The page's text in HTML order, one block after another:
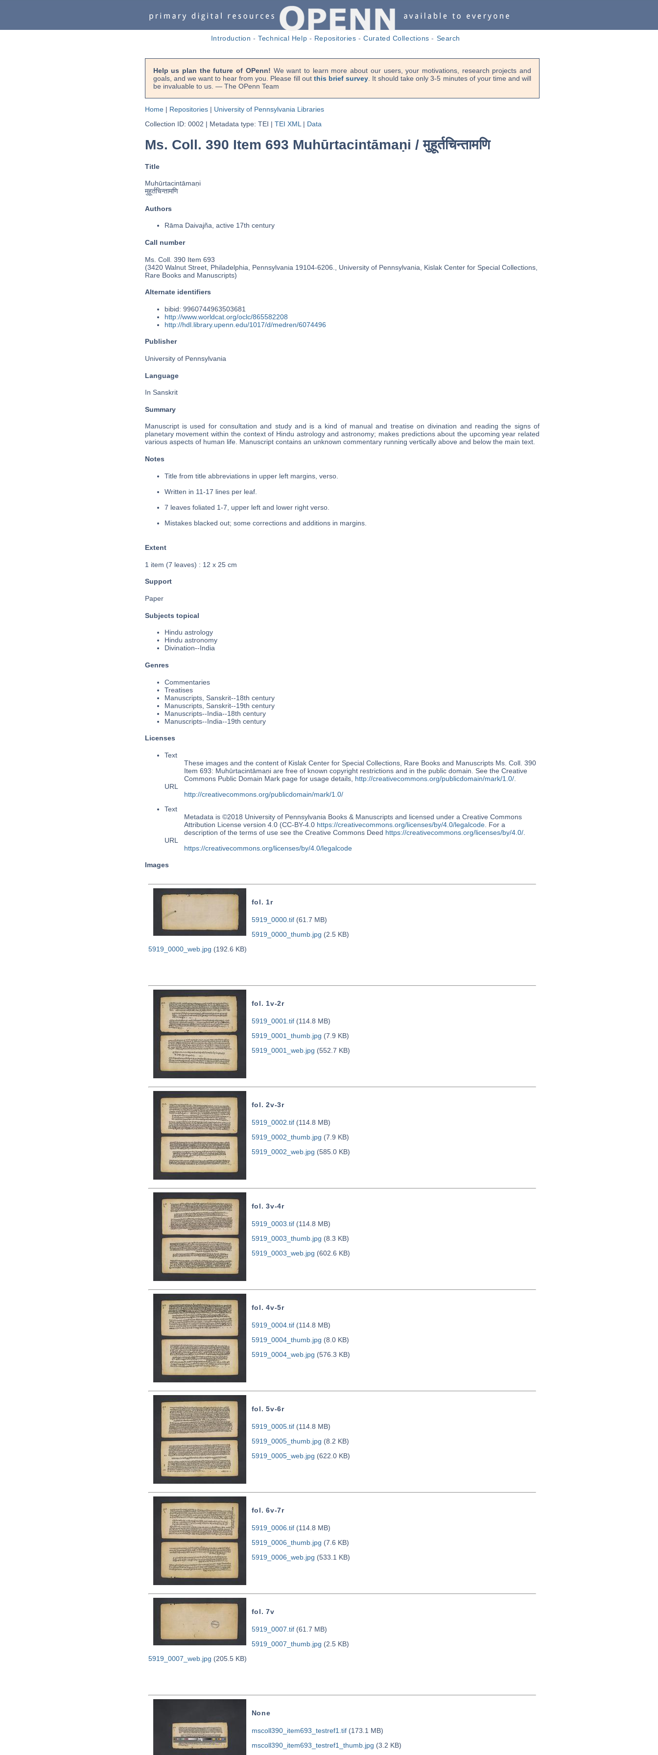
Introduction -Technical Help - Repositories -Curated Collections - Search
Help us plan the future of OPenn! We want to learn more about our users, your motivations, research projects and
goals, and we want to hear from you. Please fill out this brief survey. It should take only 3-5 minutes of your time and will
be invaluable to us. — The OPenn Team
Home| Repositories| University of Pennsylvania Libraries
Collection ID: 0002 | Metadata type: TEI | TEI XML | Data
Ms. Coll. 390 Item 693 Muhūrtacintāmaṇi /मुहूर्तचिन्तामणि
Title
Muhūrtacintāmaṇi
मुहूर्तचिन्तामणि
Authors
Rāma Daivajña, active 17th century
Call number
Ms. Coll. 390 Item 693
(3420 Walnut Street, Philadelphia, Pennsylvania 19104-6206., University of Pennsylvania, Kislak Center for Special Collections,
Rare Books and Manuscripts)
Alternate identifiers
bibid: 9960744963503681
http://www.worldcat.org/oclc/865582208
http://hdl.library.upenn.edu/1017/d/medren/6074496
Publisher
University of Pennsylvania
Language
In Sanskrit
Summary
Manuscript is used for consultation and study and is a kind of manual and treatise on divination and reading the signs of
planetary movement within the context of Hindu astrology and astronomy; makes predictions about the upcoming year related
various aspects of human life. Manuscript contains an unknown commentary running vertically above and below the main text.
Notes
Title from title abbreviations in upper left margins, verso.
Written in 11-17 lines per leaf.
7 leaves foliated 1-7, upper left and lower right verso.
Mistakes blacked out; some corrections and additions in margins.
Extent
1 item (7 leaves) : 12 x 25 cm
Support
Paper
Subjects topical
Hindu astrology
Hindu astronomy
Divination--India
Genres
Commentaries
Treatises
Manuscripts, Sanskrit--18th century
Manuscripts, Sanskrit--19th century
Manuscripts--India--18th century
Manuscripts--India--19th century
Licenses
Text
These images and the content of Kislak Center for Special Collections, Rare Books and Manuscripts Ms. Coll. 390
Item 693: Muhūrtacintāmaṇi are free of known copyright restrictions and in the public domain. See the Creative
Commons Public Domain Mark page for usage details, http://creativecommons.org/publicdomain/mark/1.0/.
URL
http://creativecommons.org/publicdomain/mark/1.0/
Text
Metadata is ©2018 University of Pennsylvania Books & Manuscripts and licensed under a Creative Commons
Attribution License version 4.0 (CC-BY-4.0 https://creativecommons.org/licenses/by/4.0/legalcode. For a
description of the terms of use see the Creative Commons Deed https://creativecommons.org/licenses/by/4.0/.
URL
https://creativecommons.org/licenses/by/4.0/legalcode
Images
fol. 1r
5919_0000.tif(61.7 MB)
5919_0000_thumb.jpg (2.5 KB)
5919_0000_web.jpg (192.6 KB)
fol. 1v-2r
5919_0001.tif(114.8 MB)
5919_0001_thumb.jpg (7.9 KB)
5919_0001_web.jpg (552.7 KB)
fol. 2v-3r
5919_0002.tif(114.8 MB)
5919_0002_thumb.jpg (7.9 KB)
5919_0002_web.jpg (585.0 KB)
fol. 3v-4r
5919_0003.tif(114.8 MB)
5919_0003_thumb.jpg (8.3 KB)
5919_0003_web.jpg (602.6 KB)
fol. 4v-5r
5919_0004.tif(114.8 MB)
5919_0004_thumb.jpg (8.0 KB)
5919_0004_web.jpg (576.3 KB)
fol. 5v-6r
5919_0005.tif(114.8 MB)
5919_0005_thumb.jpg (8.2 KB)
5919_0005_web.jpg (622.0 KB)
fol. 6v-7r
5919_0006.tif(114.8 MB)
5919_0006_thumb.jpg (7.6 KB)
5919_0006_web.jpg (533.1 KB)
fol. 7v
5919_0007.tif(61.7 MB)
5919_0007_thumb.jpg (2.5 KB)
5919_0007_web.jpg (205.5 KB)
None
mscoll390_item693_testref1.tif(173.1 MB)
mscoll390_item693_testref1_thumb.jpg (3.2 KB)